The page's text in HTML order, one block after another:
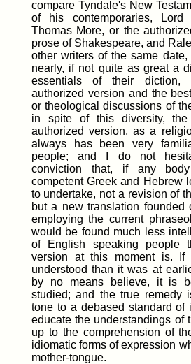
compare Tyndale's New
of his contemporaries,
Thomas More, or the
prose of Shakespeare, and
other writers of the same
nearly, if not quite as great a
essentials of their diction,
authorized version and the
or theological discussions of
in spite of this diversity,
authorized version, as a
always has been very
people; and I do not
conviction that, if any
competent Greek and Hebrew
to undertake, not a revision of
but a new translation founded
employing the current
would be found much less
of English speaking people
version at this moment is.
understood than it was at
by no means believe, it is
studied; and the true remedy
tone to a debased standard of
educate the understandings of
up to the comprehension of
idiomatic forms of expression
mother-tongue.